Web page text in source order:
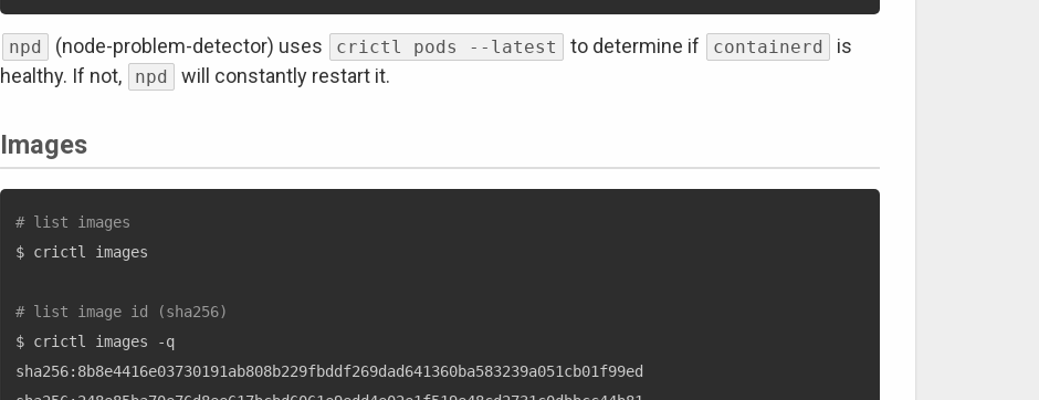
npd (node-problem-detector) uses crictl pods --latest to determine if containerd
is
healthy. If not,
npd will constantly restart it.
Images
# list images
$ crictl images
# list image id (sha256)
$ crictl images -q
sha256:8b8e4416e03730191ab808b229fbddf269dad641360ba583239a051cb01f99ed